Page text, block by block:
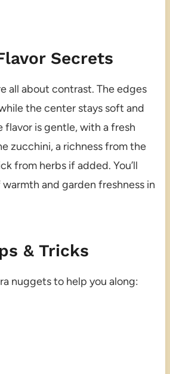
Secrets
all about contrast. The edges
the center stays soft and
flavor is gentle, with a fresh
zucchini, a richness from the
from herbs if added. You’ll
and garden freshness in
& Tricks
nuggets to help you along: